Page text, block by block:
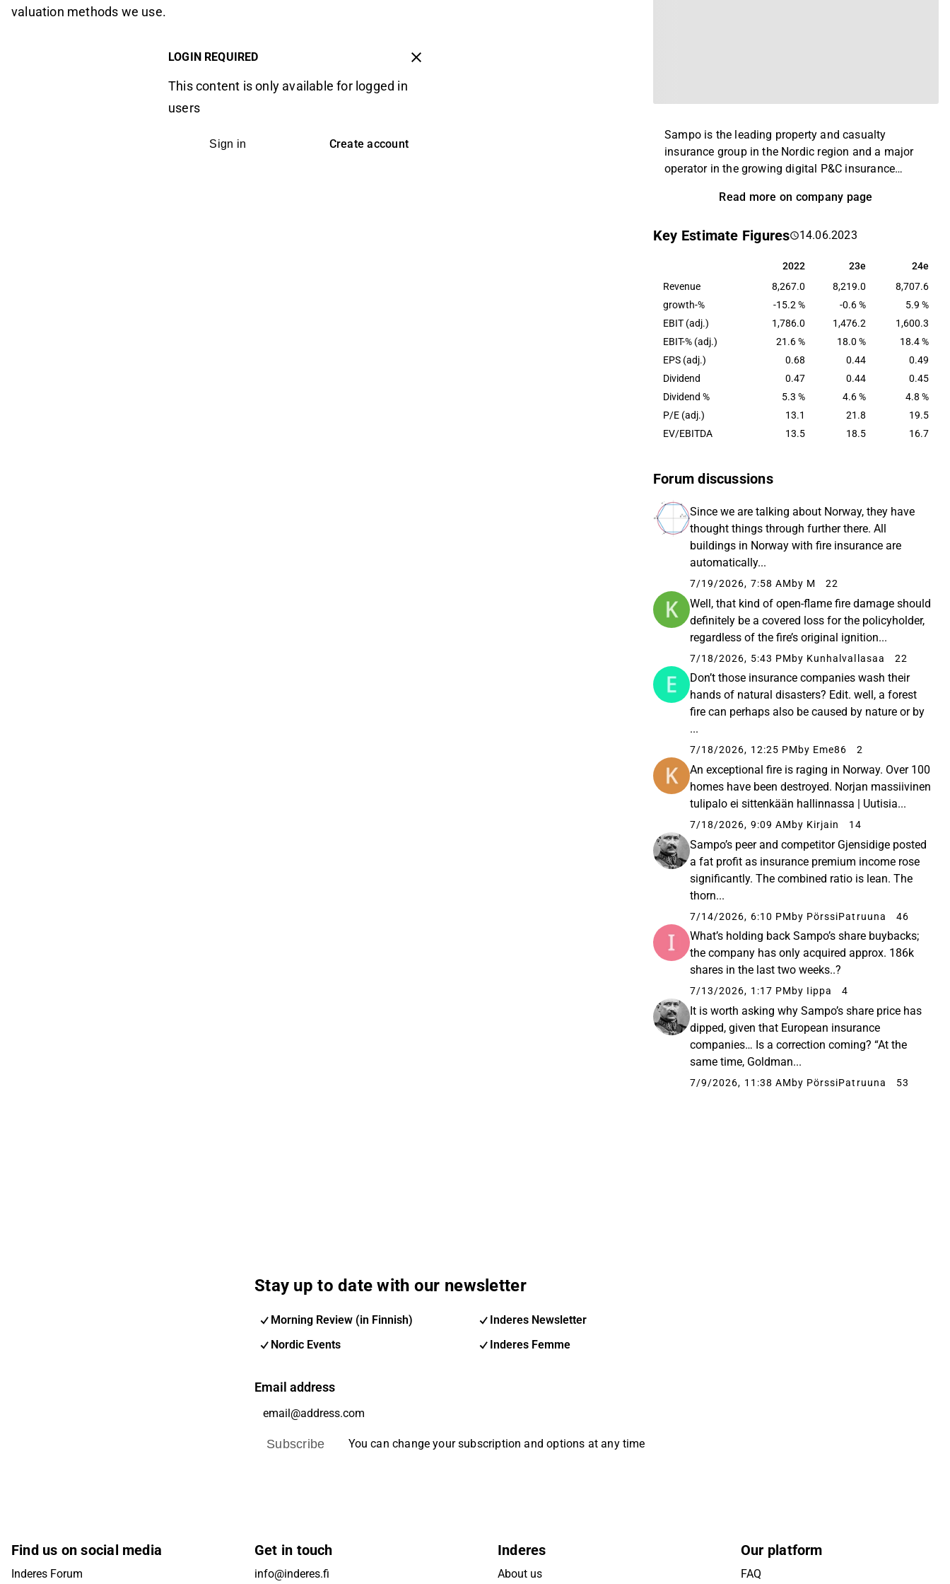
valuation methods we use.
LOGIN REQUIRED
This content is only available for logged in
users
Sign in Create account
Sampo is the leading property and casualty
insurance group in the Nordic region and a major
operator in the growing digital P&C insurance
million customers, and it employs 15,000 people.
billion in 2025 of which the Nordic market
diversified by geography, line of business, and
customer group. Sampo Group operates in Sweden,
Norway, Finland, Denmark, the UK, and the Baltic
countries. Its largest customer groups are private
customers in the Nordics and in the UK,
representing in total over 65 per cent of the Group's
insurance revenue. The Group is also a leading
provider of P&C insurance in Nordic commercial
Read more on company page
Key Estimate Figures 14.06.2023
2022 23e 24e
2022 23e
24e
Revenue
8,267.0 8,219.0
8,707.6
growth-%
-15.2 % -0.6 %
5.9 %
EBIT (adj.)
1,786.0 1,476.2
1,600.3
EBIT-% (adj.)
21.6 % 18.0 %
18.4 %
EPS (adj.)
0.68 0.44
0.49
Dividend
0.47 0.44
0.45
Dividend %
5.3 % 4.6 %
4.8 %
P/E (adj.)
13.1 21.8
19.5
EV/EBITDA
13.5 18.5 16.7
Forum discussions
Since we are talking about Norway, they have
thought things through further there. All
buildings in Norway with fire insurance are
automatically...
7/19/2026, 7:58 AM by M 22
Well, that kind of open-flame fire damage should
definitely be a covered loss for the policyholder,
regardless of the fire’s original ignition...
7/18/2026, 5:43 PM by Kunhalvallasaa 22
Don’t those insurance companies wash their
hands of natural disasters? Edit. well, a forest
fire can perhaps also be caused by nature or by
...
7/18/2026, 12:25 PM by Eme86 2
An exceptional fire is raging in Norway. Over 100
homes have been destroyed. Norjan massiivinen
tulipalo ei sittenkään hallinnassa | Uutisia...
7/18/2026, 9:09 AM by Kirjain 14
Sampo’s peer and competitor Gjensidige posted
a fat profit as insurance premium income rose
significantly. The combined ratio is lean. The
thorn...
7/14/2026, 6:10 PMby PörssiPatruuna 46
What’s holding back Sampo’s share buybacks;
the company has only acquired approx. 186k
shares in the last two weeks..?
7/13/2026, 1:17 PM by Iippa 4
It is worth asking why Sampo’s share price has
dipped, given that European insurance
companies… Is a correction coming? “At the
same time, Goldman...
7/9/2026, 11:38 AM by PörssiPatruuna 53
Stay up to date with our newsletter
Morning Review (in Finnish)
Inderes Newsletter
Nordic Events
Inderes Femme
Email address
Subscribe You can change your subscription and options at any time
Find us on social media
Inderes Forum
Get in touch
info@inderes.fi
Inderes
About us
Our platform
FAQ